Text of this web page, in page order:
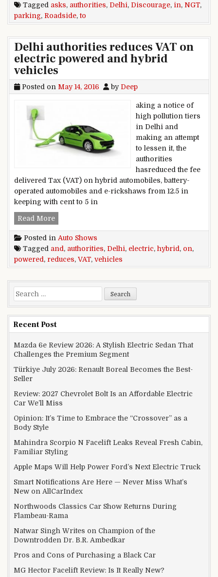
Tagged asks, authorities, Delhi, Discourage, in, NGT,
parking, Roadside,to
Delhi authorities reduces VAT on
electric powered and hybrid
vehicles
Posted on May 14, 2016 by Deep
aking a notice of
high pollution tiers
in Delhi and
making an attempt
to lessen it, the
authorities
hasreduced the fee
delivered Tax (VAT) on hybrid automobiles, battery-
operated automobiles and e-rickshaws from 12.5 in
keeping with cent to 5 in
Read MoreDelhi authorities reduces VAT on electric
Posted in Auto Shows
Tagged and , authorities, Delhi, electric, hybrid , on,
powered , reduces, VAT, vehicles
Search for:
Recent Post
Mazda 6e Review 2026: A Stylish Electric Sedan That
Challenges the Premium Segment
Türkiye July 2026: Renault Boreal Becomes the Best-
Seller
Review: 2027 Chevrolet Bolt Is an Affordable Electric
Car We’ll Miss
Opinion: It’s Time to Embrace the “Crossover” as a
Body Style
Mahindra Scorpio N Facelift Leaks Reveal Fresh Cabin,
Familiar Styling
Apple Maps Will Help Power Ford’s Next Electric Truck
Smart Notifications Are Here — Never Miss What’s
New on AllCarIndex
Northwoods Classics Car Show Returns During
Flambeau-Rama
Natwar Singh Writes on Champion of the
Downtrodden Dr. B.R. Ambedkar
Pros and Cons of Purchasing a Black Car
MG Hector Facelift Review: Is It Really New?